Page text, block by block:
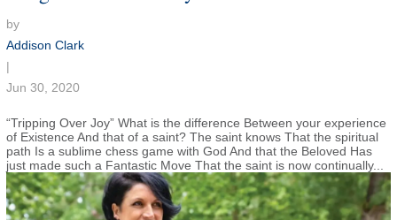
by
Addison Clark
|
Jun 30, 2020
“Tripping Over Joy” What is the difference Between your experience
of Existence And that of a saint? The saint knows That the spiritual
path Is a sublime chess game with God And that the Beloved Has
just made such a Fantastic Move That the saint is now continually...